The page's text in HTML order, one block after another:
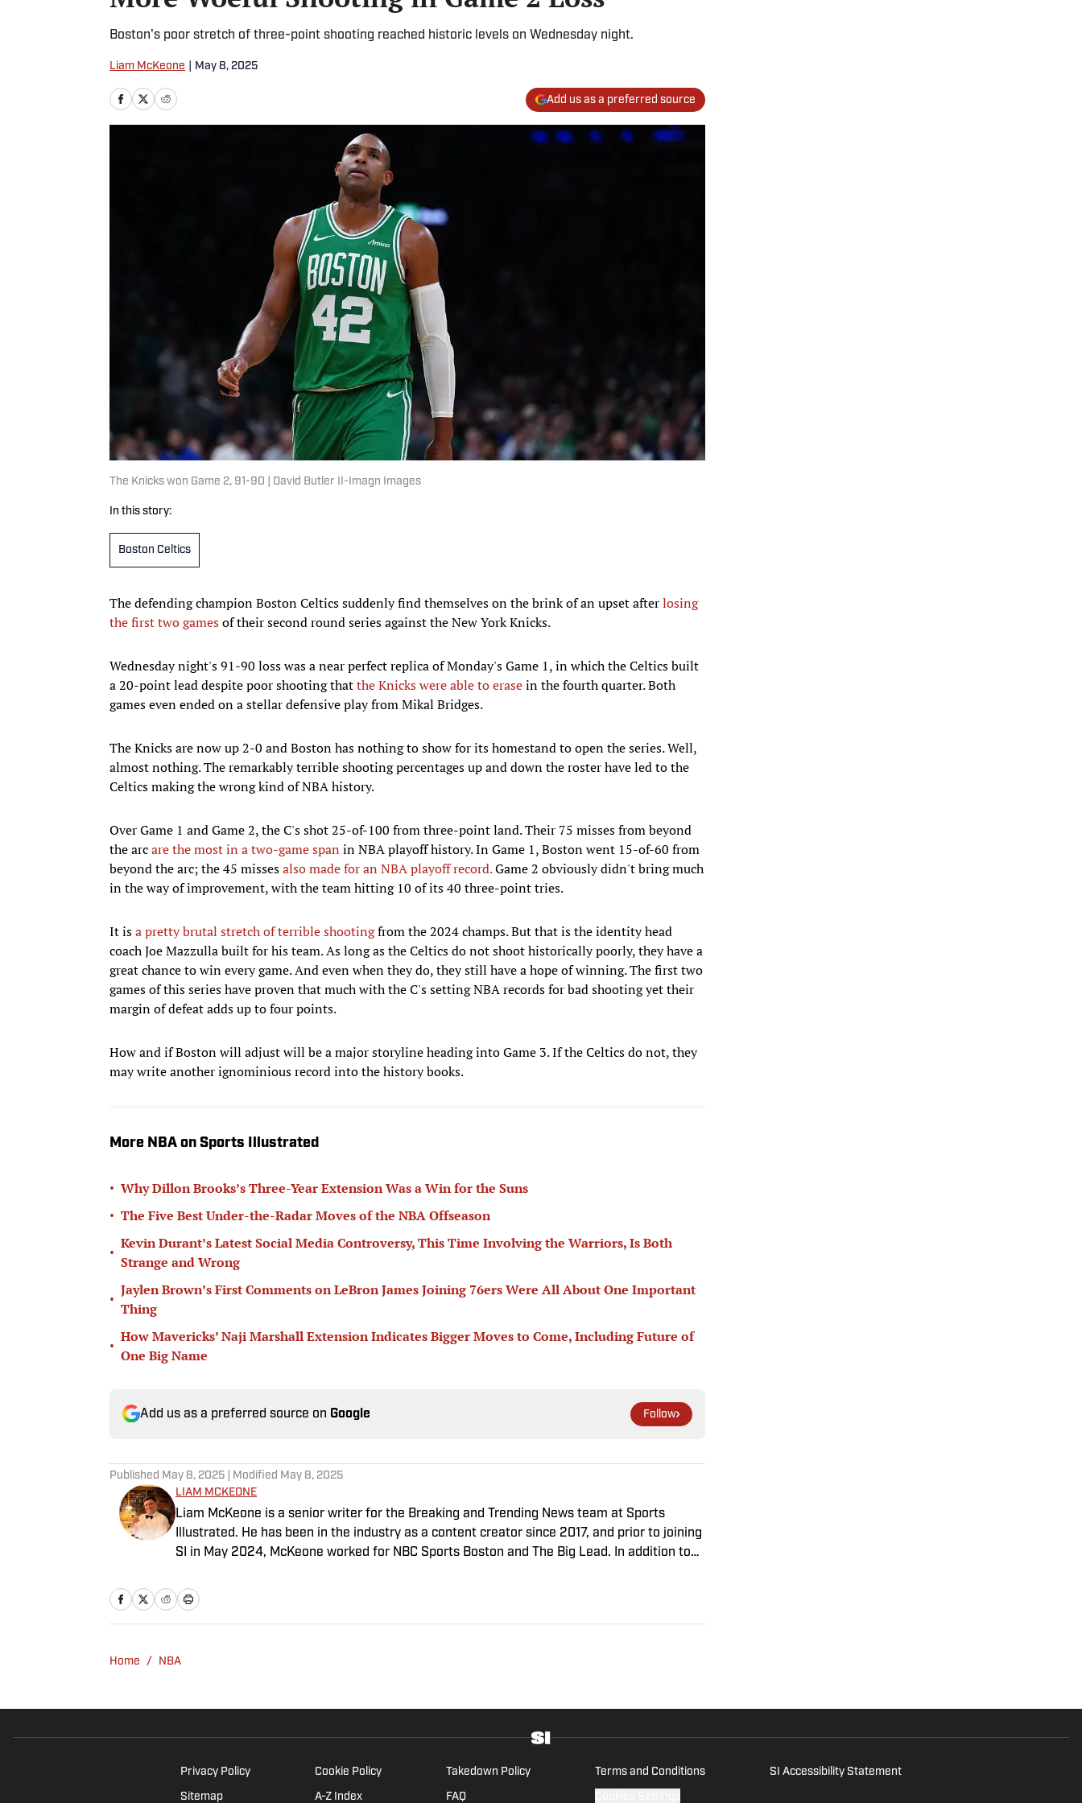
Boston's poor stretch of three-point shooting reached historic levels on Wednesday night.
Liam McKeone May 8, 2025
Add us as a preferred source
The Knicks won Game 2, 91-90 | David Butler II-Imagn Images
In this story:
Boston Celtics
The defending champion Boston Celtics suddenly find themselves on the brink of an upset afterlosing
the first two gamesof their second round series against the New York Knicks.
Wednesday night's 91-90 loss was a near perfect replica of Monday's Game 1, in which the Celtics built
a 20-point lead despite poor shooting thatthe Knicks were able to erasein the fourth quarter. Both
games even ended on a stellar defensive play from Mikal Bridges.
The Knicks are now up 2-0 and Boston has nothing to show for its homestand to open the series. Well,
almost nothing. The remarkably terrible shooting percentages up and down the roster have led to the
Celtics making the wrong kind of NBA history.
Over Game 1 and Game 2, the C's shot 25-of-100 from three-point land. Their 75 misses from beyond
the arcare the most in a two-game span in NBA playoff history. In Game 1, Boston went 15-of-60 from
beyond the arc; the 45 missesalso made for an NBA playoff record.Game 2 obviously didn't bring much
in the way of improvement, with the team hitting 10 of its 40 three-point tries.
It isa pretty brutal stretch of terrible shootingfrom the 2024 champs. But that is the identity head
coach Joe Mazzulla built for his team. As long as the Celtics do not shoot historically poorly, they have a
great chance to win every game. And even when they do, they still have a hope of winning. The first two
games of this series have proven that much with the C's setting NBA records for bad shooting yet their
margin of defeat adds up to four points.
How and if Boston will adjust will be a major storyline heading into Game 3. If the Celtics do not, they
may write another ignominious record into the history books.
More NBA on Sports Illustrated
• Why Dillon Brooks’s Three-Year Extension Was a Win for the Suns
• The Five Best Under-the-Radar Moves of the NBA Offseason
•
Kevin Durant’s Latest Social Media Controversy, This Time Involving the Warriors, Is Both
Strange and Wrong
•
Jaylen Brown’s First Comments on LeBron James Joining 76ers Were All About One Important
Thing
•
How Mavericks’ Naji Marshall Extension Indicates Bigger Moves to Come, Including Future of
One Big Name
Add us as a preferred source on Google Follow
Published May 8, 2025 | Modified May 8, 2025
LIAM MCKEONE
Liam McKeone is a senior writer for the Breaking and Trending News team at Sports
Illustrated. He has been in the industry as a content creator since 2017, and prior to joining
SI in May 2024, McKeone worked for NBC Sports Boston and The Big Lead. In addition to
Big Stream covering pop culture. A graduate of Fordham University, he is always up for a
good debate and enjoys loudly arguing about sports, rap music, books and video games.
Home / NBA
Privacy Policy Cookie Policy Takedown Policy Terms and Conditions SI Accessibility Statement
Sitemap A-Z Index FAQ